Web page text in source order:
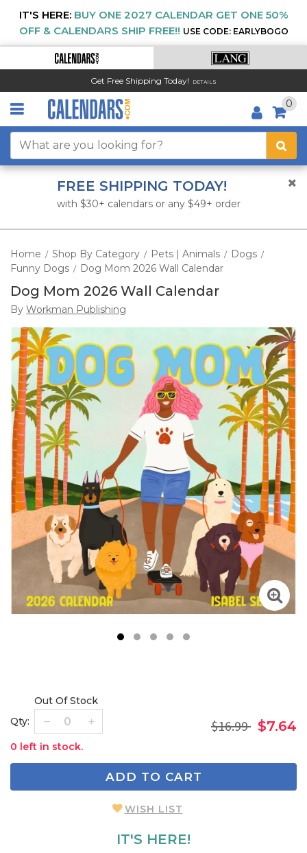
IT'S HERE: BUY ONE 2027 CALENDAR GET ONE 50%
OFF & CALENDARS SHIP FREE!! USE CODE: EARLYBOGO
Get Free Shipping Today! DETAILS
0
FREE SHIPPING TODAY!
with $30+ calendars or any $49+ order
Home / Shop By Category / Pets | Animals / Dogs /
Funny Dogs / Dog Mom 2026 Wall Calendar
Dog Mom 2026 Wall Calendar
By Workman Publishing
Qty:
Out Of Stock
0 left in stock.
$16.99 $7.64
ADD TO CART
WISH LIST
IT'S HERE!